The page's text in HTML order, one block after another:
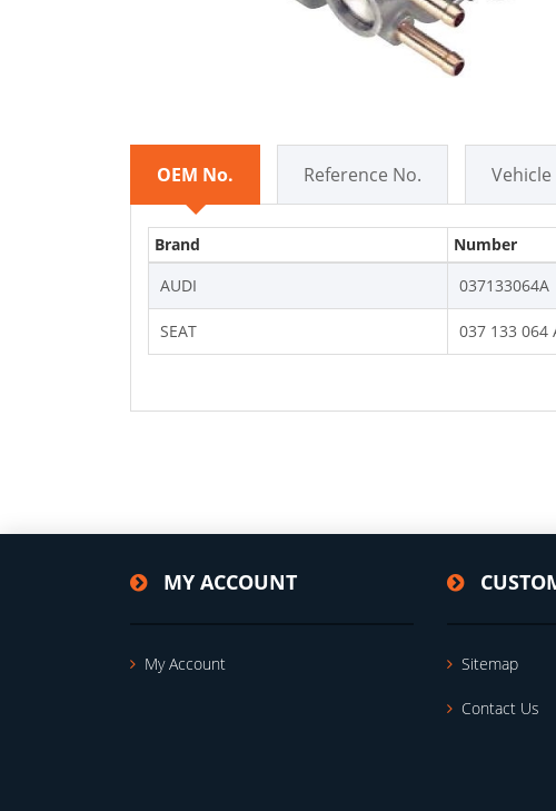
OEM No. Reference No. Vehicle
Brand
Number
AUDI
037133064A
SEAT 037 133 064
MY ACCOUNT
My Account Sitemap
Contact Us